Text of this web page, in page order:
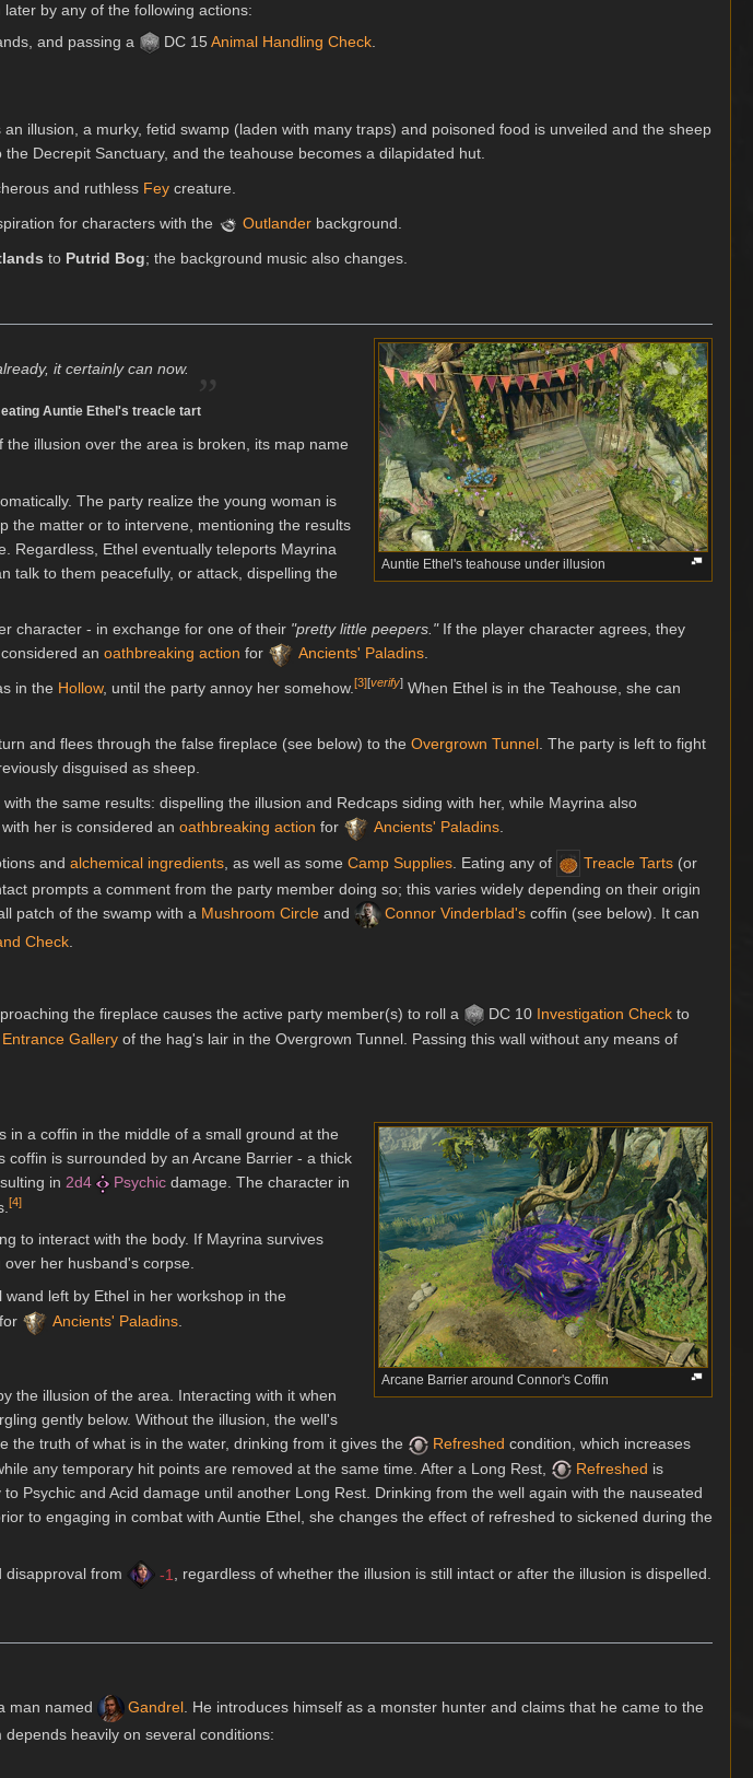
by any of the following actions:
and passing a
DC 15Animal Handling Check
illusion, a murky, fetid swamp (laden with many traps) and poisoned food is unveiled and the sheep
Decrepit Sanctuary, and the teahouse becomes a dilapidated hut.
and ruthless Fey creature.
for characters with the Outlander background.
to Putrid Bog; the background music also changes.
Auntie Ethel's teahouse under illusion
it certainly can now. „
Auntie Ethel's treacle tart
If the illusion over the area is broken, its map name
The party realize the young woman is
the matter or to intervene, mentioning the results
Regardless, Ethel eventually teleports Mayrina
talk to them peacefully, or attack, dispelling the
character - in exchange for one of their "pretty little peepers."If the player character agrees, they
an oathbreaking action for Ancients' Paladins.
in the Hollow, until the party annoy her somehow. [3][verify] When Ethel is in the Teahouse, she can
and flees through the false fireplace (see below) to the Overgrown Tunnel . The party is left to fight
disguised as sheep.
the same results: dispelling the illusion and Redcaps siding with her, while Mayrina also
her is considered an oathbreaking action for Ancients' Paladins.
and alchemical ingredients, as well as some Camp Supplies. Eating any of Treacle Tarts (or
prompts a comment from the party member doing so; this varies widely depending on their origin
patch of the swamp with a Mushroom Circle and Connor Vinderblad's coffin (see below). It can
Check
the fireplace causes the active party member(s) to roll a DC 10 Investigation Check to
Entrance Gallery of the hag's lair in the Overgrown Tunnel. Passing this wall without any means of
Arcane Barrier around Connor's Coffin
a coffin in the middle of a small ground at the
is surrounded by an Arcane Barrier - a thick
in 2d4 Psychic damage. The character in
[4]
to interact with the body. If Mayrina survives
her husband's corpse.
wand left by Ethel in her workshop in the
for Ancients' Paladins.
the illusion of the area. Interacting with it when
gently below. Without the illusion, the well's
the truth of what is in the water, drinking from it gives the
Refreshed condition, which increases
any temporary hit points are removed at the same time. After a Long Rest, Refreshed is
Psychic and Acid damage until another Long Rest. Drinking from the well again with the nauseated
to engaging in combat with Auntie Ethel, she changes the effect of refreshed to sickened during the
disapproval from -1 , regardless of whether the illusion is still intact or after the illusion is dispelled.
man named Gandrel. He introduces himself as a monster hunter and claims that he came to the
heavily on several conditions: